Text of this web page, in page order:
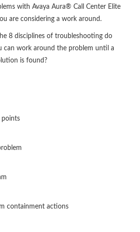
with Avaya Aura® Call Center Elite
are considering a work around.
8 disciplines of troubleshooting do
can work around the problem until a
is found?
points
containment actions